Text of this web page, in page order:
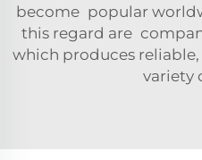
become popular
this regard are
which produces
variety